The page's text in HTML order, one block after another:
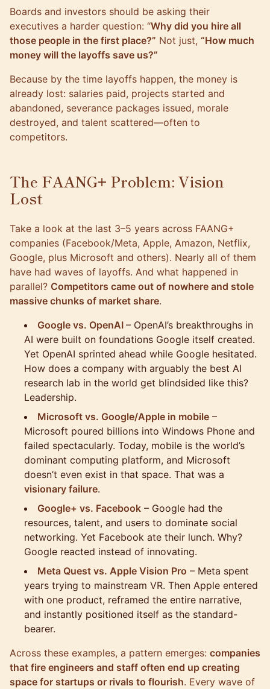
Boards and investors should be asking their
executives a harder question: “Why did you hire all
those people in the first place?” Not just, “How much
money will the layoffs save us?”
Because by the time layoffs happen, the money is
already lost: salaries paid, projects started and
abandoned, severance packages issued, morale
destroyed, and talent scattered—often to
competitors.
The FAANG+ Problem: Vision
Lost
Take a look at the last 3–5 years across FAANG+
companies (Facebook/Meta, Apple, Amazon, Netflix,
Google, plus Microsoft and others). Nearly all of them
have had waves of layoffs. And what happened in
parallel? Competitors came out of nowhere and stole
massive chunks of market share.
Google vs. OpenAI – OpenAI’s breakthroughs in
AI were built on foundations Google itself created.
Yet OpenAI sprinted ahead while Google hesitated.
How does a company with arguably the best AI
research lab in the world get blindsided like this?
Leadership.
Microsoft vs. Google/Apple in mobile –
Microsoft poured billions into Windows Phone and
failed spectacularly. Today, mobile is the world’s
dominant computing platform, and Microsoft
doesn’t even exist in that space. That was a
visionary failure.
Google+ vs. Facebook – Google had the
resources, talent, and users to dominate social
networking. Yet Facebook ate their lunch. Why?
Google reacted instead of innovating.
Meta Quest vs. Apple Vision Pro – Meta spent
years trying to mainstream VR. Then Apple entered
with one product, reframed the entire narrative,
and instantly positioned itself as the standard-
bearer.
Across these examples, a pattern emerges: companies
that fire engineers and staff often end up creating
space for startups or rivals to flourish. Every wave of